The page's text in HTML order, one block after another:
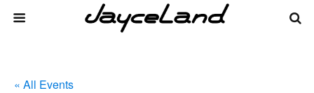
« All Events